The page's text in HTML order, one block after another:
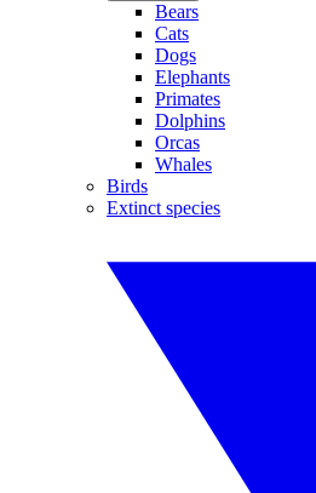
Bears
Cats
Dogs
Elephants
Primates
Dolphins
Orcas
Whales
Birds
Extinct species